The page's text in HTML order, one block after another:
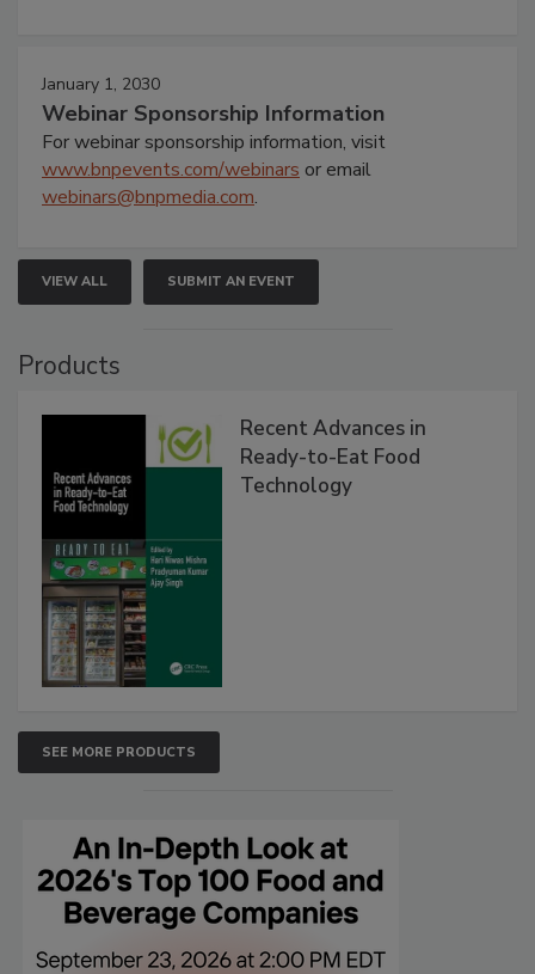
January 1, 2030
Webinar Sponsorship Information
For webinar sponsorship information, visit
www.bnpevents.com/webinars or email
webinars@bnpmedia.com.
VIEW ALL SUBMIT AN EVENT
Products
Recent Advances in
Ready-to-Eat Food
Technology
SEE MORE PRODUCTS